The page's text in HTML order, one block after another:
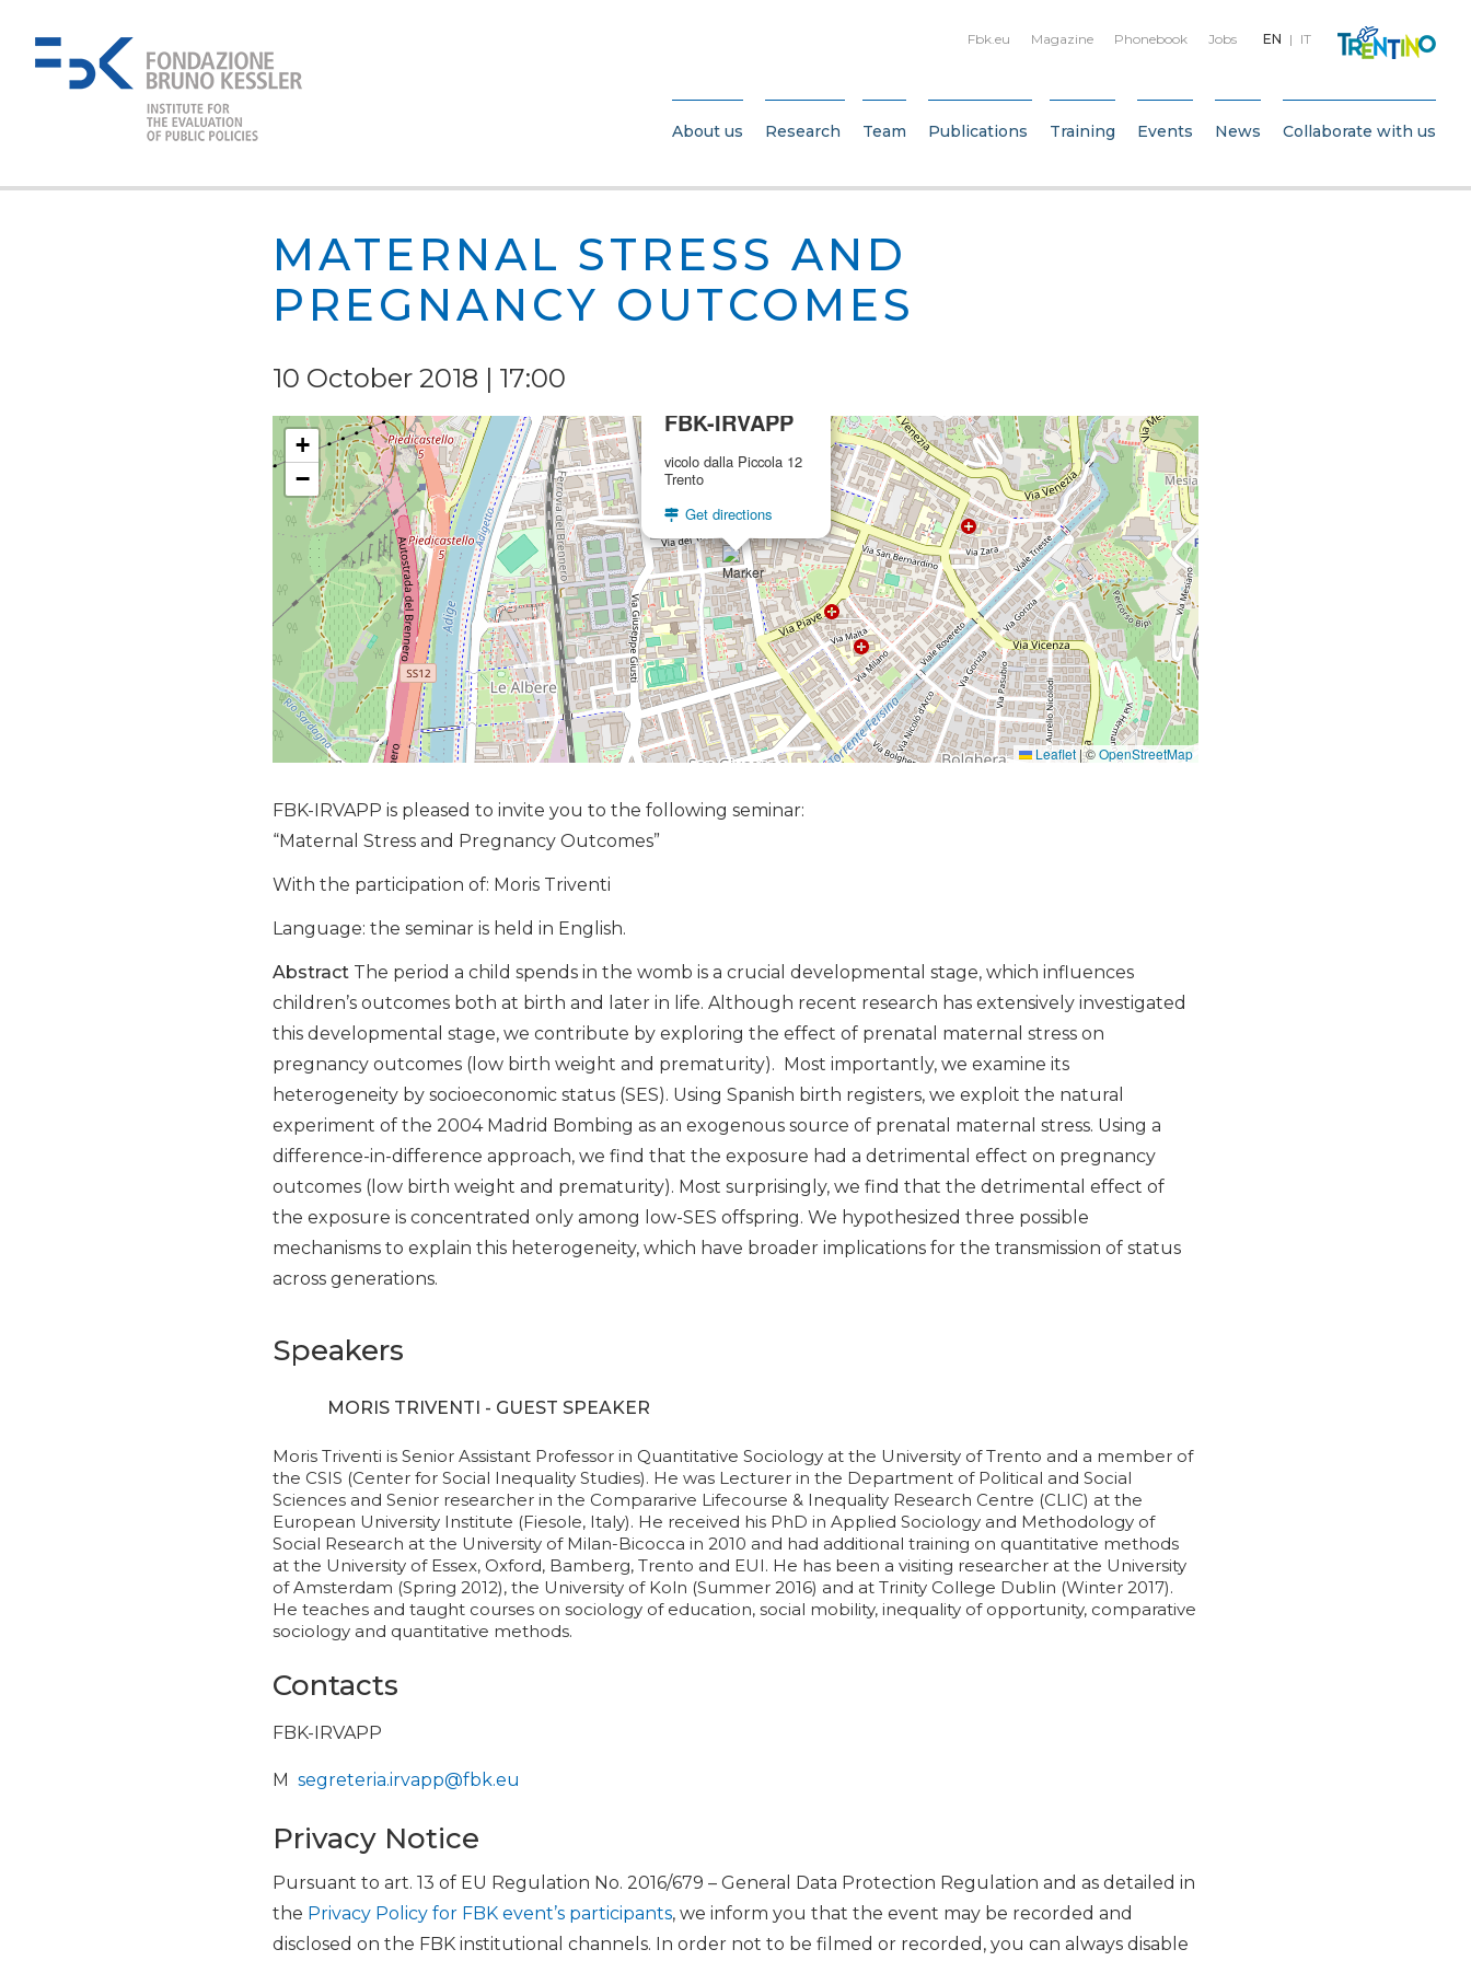
EN IT
Fbk.eu Magazine Phonebook Jobs
About us Research Team Publications Training Events News Collaborate with us
MATERNAL STRESS AND
PREGNANCY OUTCOMES
10 October 2018 | 17:00
FBK-IRVAPP
vicolo dalla Piccola 12
Trento
Get directions
+
−
Leaflet|©OpenStreetMap
FBK-IRVAPP is pleased to invite you to the following seminar:
“Maternal Stress and Pregnancy Outcomes”
With the participation of: Moris Triventi
Language: the seminar is held in English.
AbstractThe period a child spends in the womb is a crucial developmental stage, which influences
children’s outcomes both at birth and later in life. Although recent research has extensively investigated
this developmental stage, we contribute by exploring the effect of prenatal maternal stress on
pregnancy outcomes (low birth weight and prematurity). Most importantly, we examine its
heterogeneity by socioeconomic status (SES). Using Spanish birth registers, we exploit the natural
experiment of the 2004 Madrid Bombing as an exogenous source of prenatal maternal stress. Using a
difference-in-difference approach, we find that the exposure had a detrimental effect on pregnancy
outcomes (low birth weight and prematurity). Most surprisingly, we find that the detrimental effect of
the exposure is concentrated only among low-SES offspring. We hypothesized three possible
mechanisms to explain this heterogeneity, which have broader implications for the transmission of status
across generations.
Speakers
MORIS TRIVENTI - GUEST SPEAKER
Moris Triventi is Senior Assistant Professor in Quantitative Sociology at the University of Trento and a member of
the CSIS (Center for Social Inequality Studies). He was Lecturer in the Department of Political and Social
Sciences and Senior researcher in the Compararive Lifecourse & Inequality Research Centre (CLIC) at the
European University Institute (Fiesole, Italy). He received his PhD in Applied Sociology and Methodology of
Social Research at the University of Milan-Bicocca in 2010 and had additional training on quantitative methods
at the University of Essex, Oxford, Bamberg, Trento and EUI. He has been a visiting researcher at the University
of Amsterdam (Spring 2012), the University of Koln (Summer 2016) and at Trinity College Dublin (Winter 2017).
He teaches and taught courses on sociology of education, social mobility, inequality of opportunity, comparative
sociology and quantitative methods.
Contacts
FBK-IRVAPP
M segreteria.irvapp@fbk.eu
Privacy Notice
Pursuant to art. 13 of EU Regulation No. 2016/679 – General Data Protection Regulation and as detailed in
the Privacy Policy for FBK event’s participants, we inform you that the event may be recorded and
disclosed on the FBK institutional channels. In order not to be filmed or recorded, you can always disable